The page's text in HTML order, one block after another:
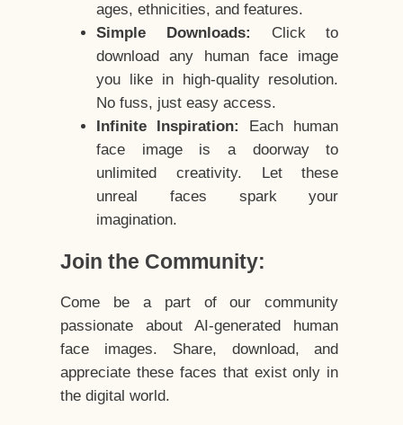
ages, ethnicities, and features.
Simple Downloads:
Click to
download any human face image
you like in high-quality resolution.
No fuss, just easy access.
Infinite Inspiration:
Each human
face image is a doorway to
unlimited creativity. Let these
unreal faces spark your
imagination.
Join the Community:
Come be a part of our community
passionate about AI-generated human
face images. Share, download, and
appreciate these faces that exist only in
the digital world.